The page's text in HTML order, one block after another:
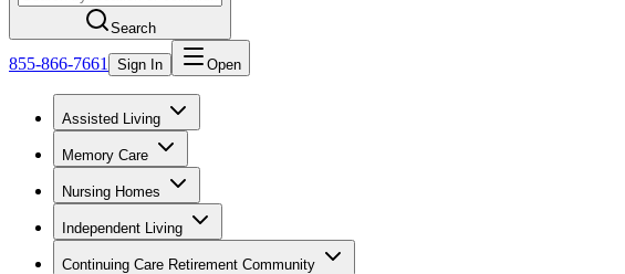
Search
855-866-7661 Sign In Open
Assisted Living
Memory Care
Nursing Homes
Independent Living
Continuing Care Retirement Community